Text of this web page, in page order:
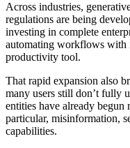
Across industries,
regulations are being
investing in complete
automating workflows with
productivity tool.
That rapid expansion also
many users still don’t fully
entities have already
particular, misinformation,
capabilities.